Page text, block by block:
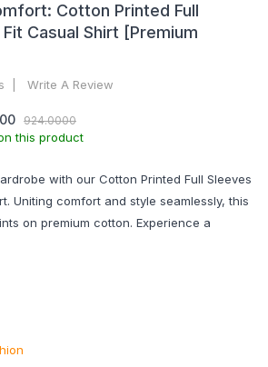
Cotton Printed Full
Casual Shirt [Premium
Write A Review
924.0000
this product
with our Cotton Printed Full Sleeves
Uniting comfort and style seamlessly, this
on premium cotton. Experience a